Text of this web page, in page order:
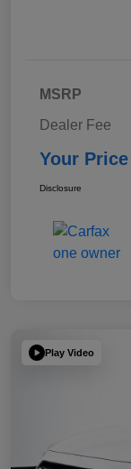
MSRP
Dealer Fee
Your Price
Disclosure
Play Video